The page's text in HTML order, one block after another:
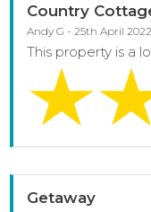
Country
Andy G - 25th April 2022
This property is a
Getaway